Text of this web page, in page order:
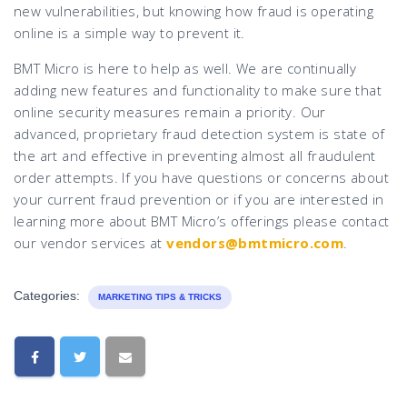
new vulnerabilities, but knowing how fraud is operating
online is a simple way to prevent it.
BMT Micro is here to help as well. We are continually
adding new features and functionality to make sure that
online security measures remain a priority. Our
advanced, proprietary fraud detection system is state of
the art and effective in preventing almost all fraudulent
order attempts. If you have questions or concerns about
your current fraud prevention or if you are interested in
learning more about BMT Micro’s offerings please contact
our vendor services atvendors@bmtmicro.com.
Categories: MARKETING TIPS & TRICKS